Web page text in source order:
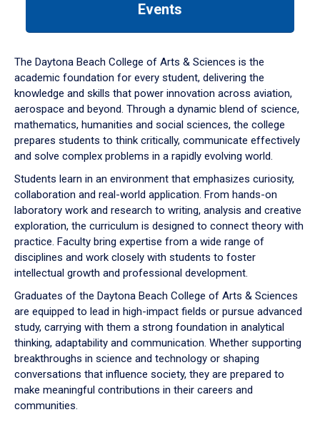
down
arrow
to
Events
The Daytona Beach College of Arts & Sciences is the
academic foundation for every student, delivering the
knowledge and skills that power innovation across aviation,
aerospace and beyond. Through a dynamic blend of science,
mathematics, humanities and social sciences, the college
prepares students to think critically, communicate effectively
and solve complex problems in a rapidly evolving world.
Students learn in an environment that emphasizes curiosity,
collaboration and real-world application. From hands-on
laboratory work and research to writing, analysis and creative
exploration, the curriculum is designed to connect theory with
practice. Faculty bring expertise from a wide range of
disciplines and work closely with students to foster
intellectual growth and professional development.
Graduates of the Daytona Beach College of Arts & Sciences
are equipped to lead in high-impact fields or pursue advanced
study, carrying with them a strong foundation in analytical
thinking, adaptability and communication. Whether supporting
breakthroughs in science and technology or shaping
conversations that influence society, they are prepared to
make meaningful contributions in their careers and
communities.